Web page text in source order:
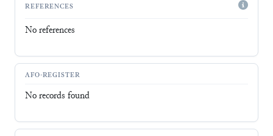
REFERENCES
No references
AFO-REGISTER
No records found